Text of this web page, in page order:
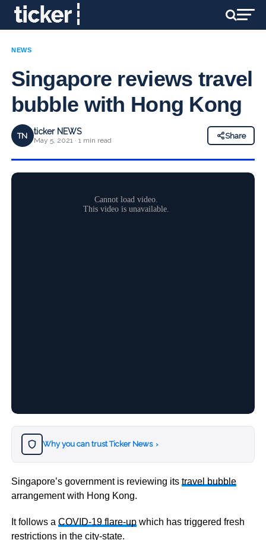
NEWS
Singapore reviews travel
bubble with Hong Kong
TN ticker NEWS
May 5, 2021 · 1 min read
Share
Why you can trust Ticker News ›
Singapore’s government is reviewing its travel bubble
arrangement with Hong Kong.
It follows a COVID-19 flare-upwhich has triggered fresh
restrictions in the city-state.